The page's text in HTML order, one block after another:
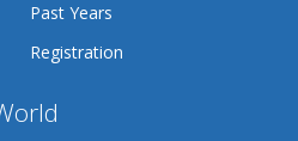
Past Years
Registration